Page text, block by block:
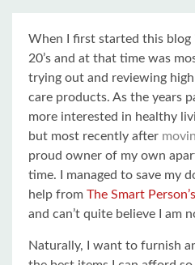
When I first started this blog
20’s and at that time was
trying out and reviewing
care products. As the years
more interested in healthy
but most recently after
proud owner of my own
time. I managed to save my
help from The Smart
and can’t quite believe I am
Naturally, I want to furnish